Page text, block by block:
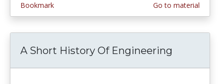
Bookmark
Go to material
A Short History Of Engineering